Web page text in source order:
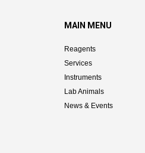
MAIN MENU
Reagents
Services
Instruments
Lab Animals
News & Events